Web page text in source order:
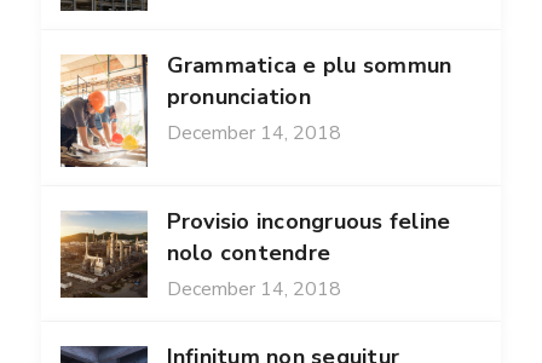
Grammatica e plu sommun
pronunciation
December 14, 2018
Provisio incongruous feline
nolo contendre
December 14, 2018